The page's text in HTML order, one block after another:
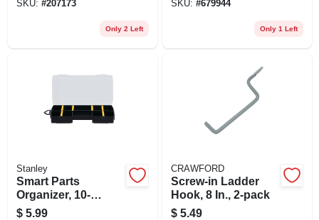
SKU: #207173
Only 2 Left
SKU: #679944
Only 1 Left
Stanley
Smart Parts
Organizer, 10-
compartment, 9 In.
$ 5.99
CRAWFORD
Screw-in Ladder
Hook, 8 In., 2-pack
$ 5.49